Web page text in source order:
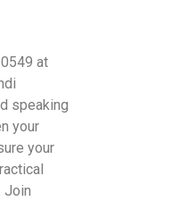
at
speaking
your
your
Join